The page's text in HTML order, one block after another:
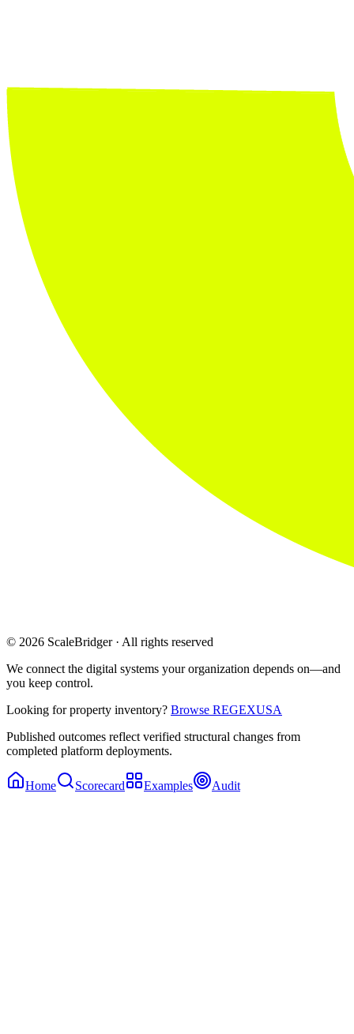
© 2026 ScaleBridger · All rights reserved
We connect the digital systems your organization depends on—and
you keep control.
Looking for property inventory? Browse REGEXUSA
Published outcomes reflect verified structural changes from
completed platform deployments.
Home Scorecard Examples Audit